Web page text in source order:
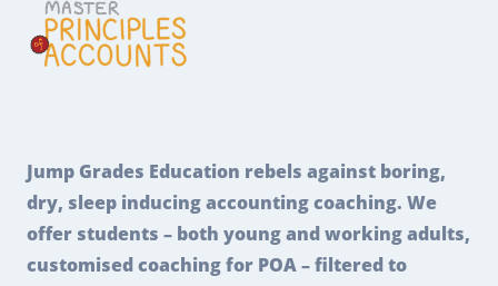
Jump Grades Education rebels against boring,
dry, sleep inducing accounting coaching. We
offer students – both young and working adults,
customised coaching for POA – filtered to